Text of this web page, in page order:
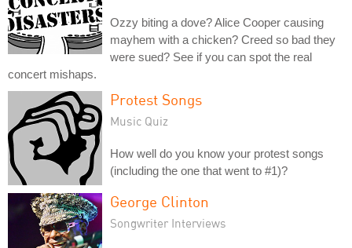
Ozzy biting a dove? Alice Cooper causing
mayhem with a chicken? Creed so bad they
were sued? See if you can spot the real
concert mishaps.
Protest Songs
Music Quiz
How well do you know your protest songs
(including the one that went to #1)?
George Clinton
Songwriter Interviews